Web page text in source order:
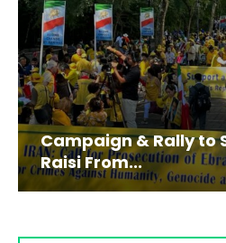
Campaign & Rally to
Raisi From...